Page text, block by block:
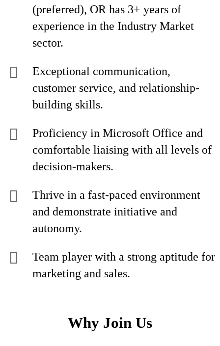
(preferred), OR has 3+ years of
experience in the Industry Market
sector.
Exceptional communication,
customer service, and relationship-
building skills.
Proficiency in Microsoft Office and
comfortable liaising with all levels of
decision-makers.
Thrive in a fast-paced environment
and demonstrate initiative and
autonomy.
Team player with a strong aptitude for
marketing and sales.
Why Join Us